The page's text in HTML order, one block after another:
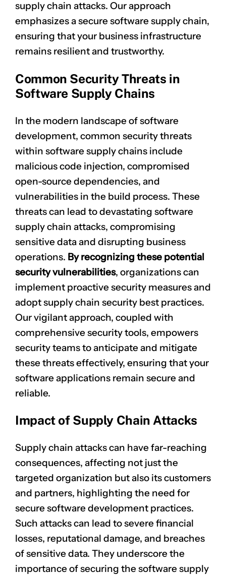
supply chain attacks. Our approach
emphasizes a secure software supply chain,
ensuring that your business infrastructure
remains resilient and trustworthy.
Common Security Threats in
Software Supply Chains
In the modern landscape of software
development, common security threats
within software supply chains include
malicious code injection, compromised
open-source dependencies, and
vulnerabilities in the build process. These
threats can lead to devastating software
supply chain attacks, compromising
sensitive dataand disrupting business
operations. By recognizing these potential
security vulnerabilities, organizations can
implement proactive security measuresand
adopt supply chain security best practices.
Our vigilant approach, coupled with
comprehensive security tools, empowers
security teams to anticipate and mitigate
these threats effectively, ensuring that your
software applications remain secure and
reliable.
Impact of Supply Chain Attacks
Supply chain attacks can have far-reaching
consequences, affecting not just the
targeted organization but also its customers
and partners, highlighting the need for
secure software development practices.
Such attacks can lead to severefinancial
losses, reputational damage, and breaches
of sensitive data. They underscore the
importance of securing the software supply